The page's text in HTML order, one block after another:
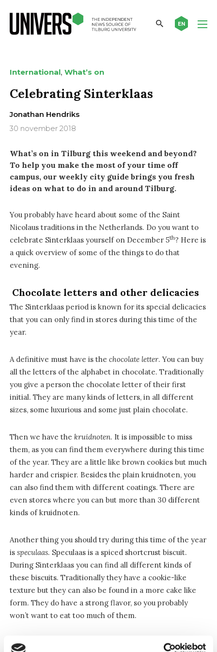
EN
International, What’s on
Celebrating Sinterklaas
Jonathan Hendriks
30 november 2018
What’s on in Tilburg this weekend and beyond?
To help you make the most of your time off
campus, our weekly city guide brings you fresh
ideas on what to do in and around Tilburg.
You probably have heard about some of the Saint
Nicolaus traditions in the Netherlands. Do you want to
celebrate Sinterklaas yourself on December 5th? Here is
a quick overview of some of the things to do that
evening.
Chocolate letters and other delicacies
The Sinterklaas period is known for its special delicacies
that you can only find in stores during this time of the
year.
A definitive must have is the chocolate letter. You can buy
all the letters of the alphabet in chocolate. Traditionally
you give a person the chocolate letter of their first
initial. They are many kinds of letters, in all different
sizes, some luxurious and some just plain chocolate.
Then we have the kruidnoten. It is impossible to miss
them, as you can find them everywhere during this time
of the year. They are a little like brown cookies but much
harder and crispier. Besides the plain kruidnoten, you
can also find them with different coatings. There are
even stores where you can but more than 30 different
kinds of kruidnoten.
Another thing you should try during this time of the year
is speculaas. Speculaas is a spiced shortcrust biscuit.
During Sinterklaas you can find all different kinds of
these biscuits. Traditionally they have a cookie-like
texture but they can also be found in a more cake like
form. They do have a strong flavor, so you probably
won’t want to eat too much of them.
Presents and poems